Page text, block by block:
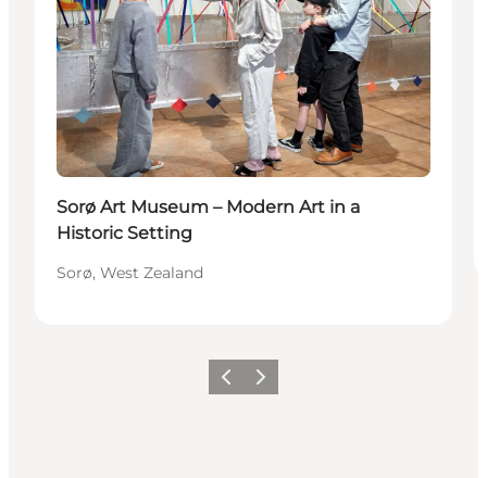
Sorø Art Museum – Modern Art in a
Historic Setting
Sorø, West Zealand
Vorige Volgende